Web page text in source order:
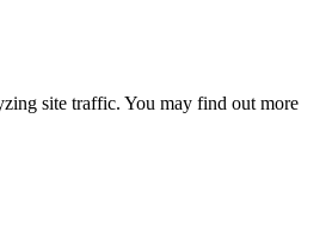
site traffic. You may find out more